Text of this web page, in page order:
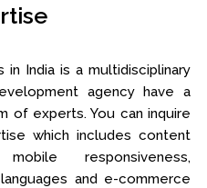
India is a multidisciplinary
agency have a
of experts. You can inquire
which includes content
responsiveness,
and e-commerce